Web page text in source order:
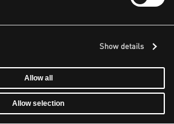
Show details
Allow all
Allow selection